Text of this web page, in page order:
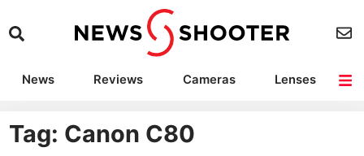
News Reviews Cameras
Lenses
Camera Accessories
Tag: Canon C80